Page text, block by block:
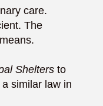
care.
The
Shelters to
similar law in